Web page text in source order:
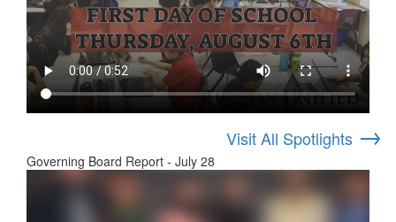
Visit All Spotlights →
Governing Board Report - July 28